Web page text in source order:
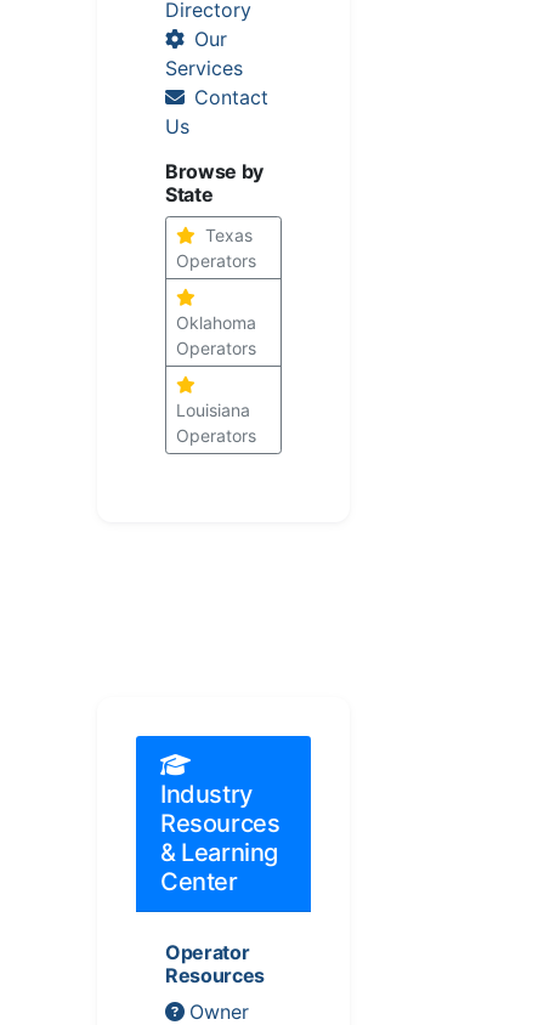
Directory
Our
Services
Contact
Us
Browse by
State
Texas
Operators
Oklahoma
Operators
Louisiana
Operators
Industry
Resources
& Learning
Center
Operator
Resources
Owner